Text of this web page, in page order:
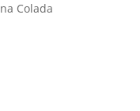
Colada